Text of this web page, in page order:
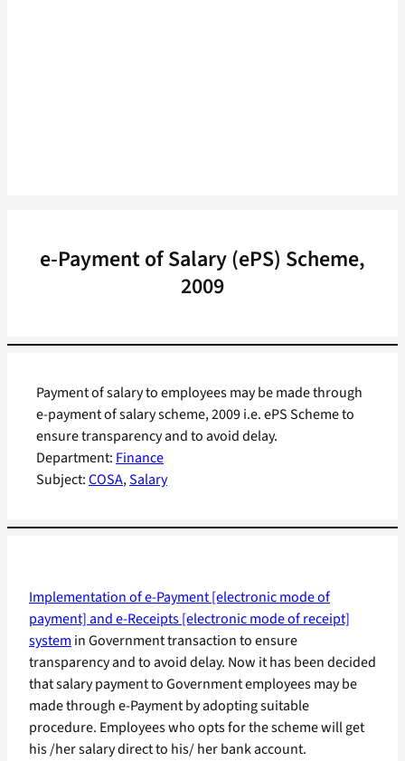
e-Payment of Salary (ePS) Scheme,
2009
Department: Finance
Subject:COSA, Salary
Payment of salary to employees may be made through
e-payment of salary scheme, 2009 i.e. ePS Scheme to
ensure transparency and to avoid delay.
Implementation of e-Payment [electronic mode of
payment] and e-Receipts [electronic mode of receipt]
system in Government transaction to ensure
transparency and to avoid delay. Now it has been decided
that salary payment to Government employees may be
made through e-Payment by adopting suitable
procedure. Employees who opts for the scheme will get
his /her salary direct to his/ her bank account.